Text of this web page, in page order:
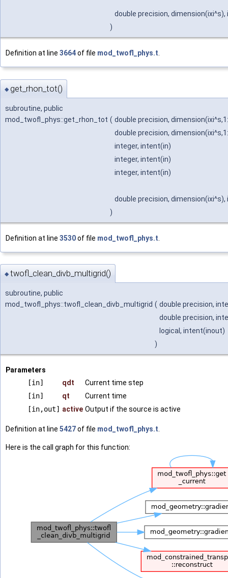
double precision,
)
Definition at line 3664of file mod_twofl_phys.t
◆ get_rhon_tot()
subroutine, public
mod_twofl_phys::get_rhon_tot ( double precision,
double precision,
integer, intent(in)
integer, intent(in)
integer, intent(in)
double precision,
)
Definition at line 3530of file mod_twofl_phys.t
◆twofl_clean_divb_multigrid()
subroutine, public
mod_twofl_phys::twofl_clean_divb_multigrid ( double precision,
double precision,
logical, intent(inout)
)
Parameters
[in]
qdt
Current time step
[in]
qt
Current time
[in,out] active Output if the source is active
Definition at line 5427of file mod_twofl_phys.t
Here is the call graph for this function: